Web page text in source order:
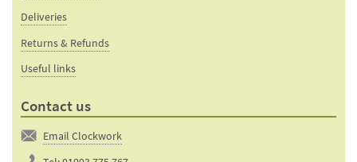
Deliveries
Returns & Refunds
Useful links
Contact us
Email Clockwork